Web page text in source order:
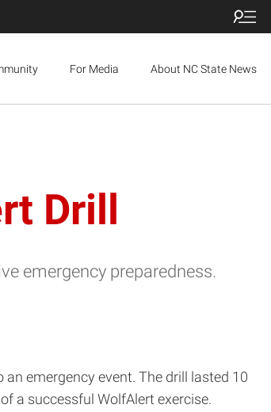
For Media About NC State News
Drill
emergency preparedness.
emergency event. The drill lasted 10
a successful WolfAlert exercise.